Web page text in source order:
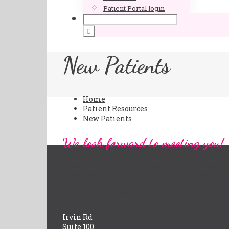
Patient Portal login
New Patients
Home
Patient Resources
New Patients
We look forward to meeting you!
Irvin Rd
Suite 100